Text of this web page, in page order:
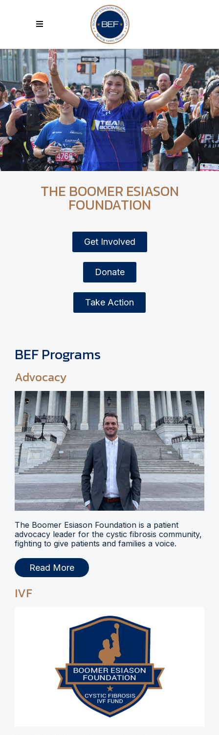
THE BOOMER ESIASON
FOUNDATION
Get Involved
Donate
Take Action
BEF Programs
Advocacy
The Boomer Esiason Foundation is a patient
advocacy leader for the cystic fibrosis community,
fighting to give patients and families a voice.
Read More
IVF